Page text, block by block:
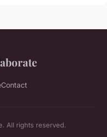
Contact
All rights reserved.